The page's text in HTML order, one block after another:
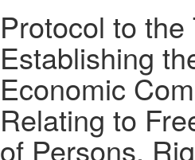
Protocol to the
Establishing
Economic
Relating to
of Persons,